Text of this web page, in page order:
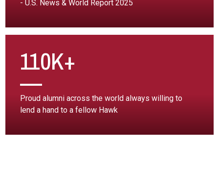
- U.S. News & World Report 2025
110K+
Proud alumni across the world always willing to
lend a hand to a fellow Hawk